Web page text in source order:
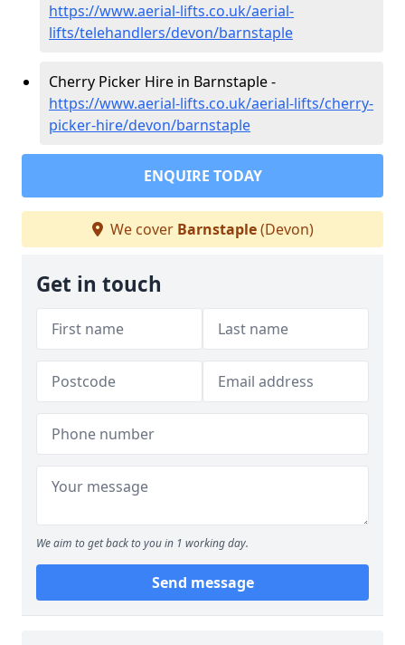
https://www.aerial-lifts.co.uk/aerial-
lifts/telehandlers/devon/barnstaple
Cherry Picker Hire in Barnstaple -
https://www.aerial-lifts.co.uk/aerial-lifts/cherry-
picker-hire/devon/barnstaple
ENQUIRE TODAY
We cover Barnstaple(Devon)
Get in touch
We aim to get back to you in 1 working day.
Send message